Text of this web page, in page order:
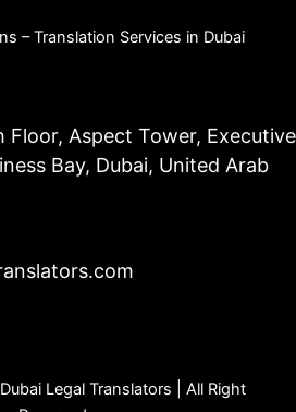
– Translation Services in Dubai
Floor, Aspect Tower, Executive
Bay, Dubai, United Arab
Legal Translators | All Right